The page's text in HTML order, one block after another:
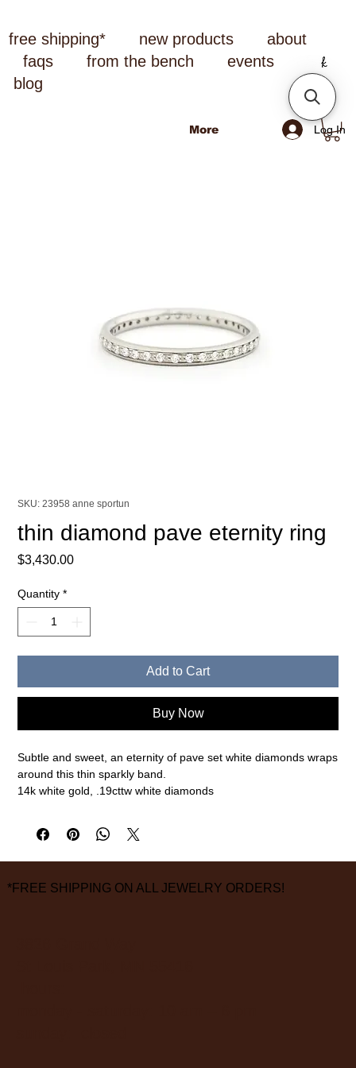
free shipping* new products
about
faqs
from the bench
events
blog
Log In
More
SKU: 23958 anne sportun
thin diamond pave eternity ring
$3,430.00Price
Quantity *
Add to Cart
Buy Now
Subtle and sweet, an eternity of pave set white diamonds wraps
around this thin sparkly band.
14k white gold, .19cttw white diamonds
*FREE SHIPPING ON ALL JEWELRY ORDERS!